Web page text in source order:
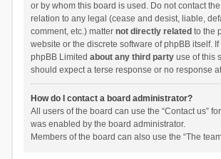
or by whom this board is used. Do not contact
relation to any legal (cease and desist, liable,
comment, etc.) matter not directly related to the
website or the discrete software of phpBB itself. If
phpBB Limited about any third partyuse of this
should expect a terse response or no response
How do I contact a board administrator?
All users of the board can use the “Contact us”
was enabled by the board administrator.
Members of the board can also use the “The